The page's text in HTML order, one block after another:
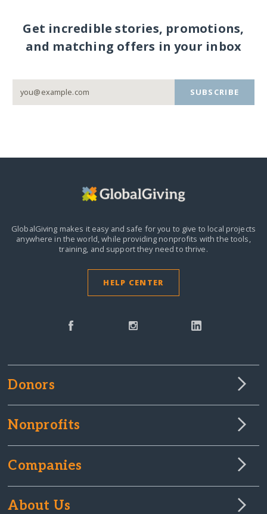
Get incredible stories, promotions,
and matching offers in your inbox
SUBSCRIBE
GlobalGiving makes it easy and safe for you to give to local projects
anywhere in the world,while providing nonprofits with the tools,
training, and support they need to thrive.
HELP CENTER
Donors
Nonprofits
Companies
About Us